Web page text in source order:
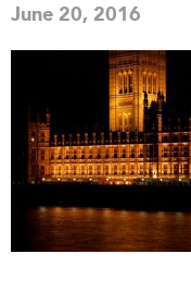
June 20, 2016